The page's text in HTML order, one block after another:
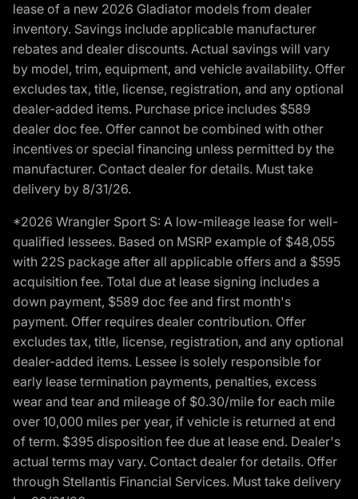
lease of a new 2026 Gladiator models from dealer
inventory. Savings include applicable manufacturer
rebates and dealer discounts. Actual savings will vary
by model, trim, equipment, and vehicle availability. Offer
excludes tax, title, license, registration, and any optional
dealer-added items. Purchase price includes $589
dealer doc fee. Offer cannot be combined with other
incentives or special financing unless permitted by the
manufacturer. Contact dealer for details. Must take
delivery by 8/31/26.
*2026 Wrangler Sport S: A low-mileage lease for well-
qualified lessees. Based on MSRP example of $48,055
with 22S package after all applicable offers and a $595
acquisition fee. Total due at lease signing includes a
down payment, $589 doc fee and first month's
payment. Offer requires dealer contribution. Offer
excludes tax, title, license, registration, and any optional
dealer-added items. Lessee is solely responsible for
early lease termination payments, penalties, excess
wear and tear and mileage of $0.30/mile for each mile
over 10,000 miles per year, if vehicle is returned at end
of term. $395 disposition fee due at lease end. Dealer's
actual terms may vary. Contact dealer for details. Offer
through Stellantis Financial Services. Must take delivery